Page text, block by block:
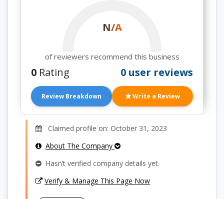
N/A
of reviewers recommend this business
0 Rating 0 user reviews
Review Breakdown Write a Review
Claimed profile on: October 31, 2023
About The Company
Hasn’t verified company details yet.
Verify & Manage This Page Now